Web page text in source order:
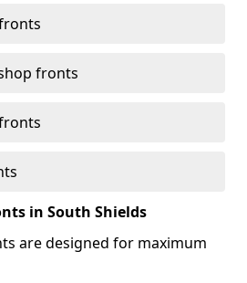
fronts
in South Shields
are designed for maximum